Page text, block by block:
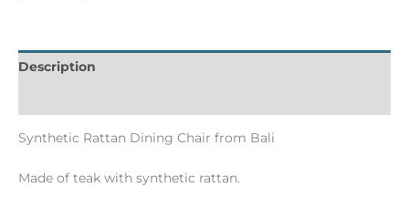
Description
Synthetic Rattan Dining Chair from Bali
Made of teak with synthetic rattan.